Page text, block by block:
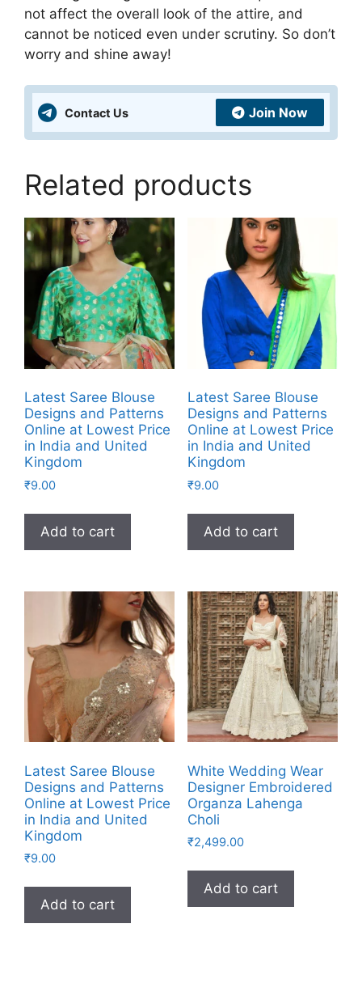
not affect the overall look of the attire, and
cannot be noticed even under scrutiny. So don’t
worry and shine away!
Contact Us Join Now
Related products
Latest Saree Blouse
Designs and Patterns
Online at Lowest Price
in India and United
Kingdom
₹9.00
Add to cart
Latest Saree Blouse
Designs and Patterns
Online at Lowest Price
in India and United
Kingdom
₹9.00
Add to cart
Latest Saree Blouse
Designs and Patterns
Online at Lowest Price
in India and United
Kingdom
₹9.00
Add to cart
White Wedding Wear
Designer Embroidered
Organza Lahenga
Choli
₹2,499.00
Add to cart